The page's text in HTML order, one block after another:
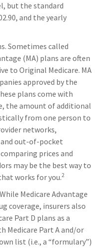
but the standard
and the yearly
Sometimes called
(MA) plans are often
to Original Medicare. MA
approved by the
plans come with
the amount of additional
from one person to
networks,
and out-of-pocket
prices and
may be the best way to
works for you.2
Medicare Advantage
coverage, insurers also
Part D plans as a
Medicare Part A and/or
list (i.e., a “formulary”)